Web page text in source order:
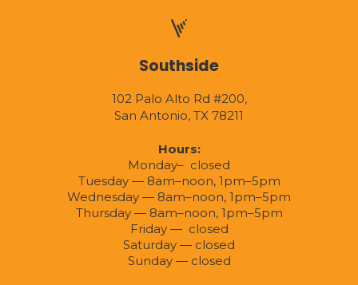
Southside
102 Palo Alto Rd #200,
San Antonio, TX 78211
Hours:
Monday– closed
Tuesday — 8am–noon, 1pm–5pm
Wednesday — 8am–noon, 1pm–5pm
Thursday — 8am–noon, 1pm–5pm
Friday — closed
Saturday — closed
Sunday — closed